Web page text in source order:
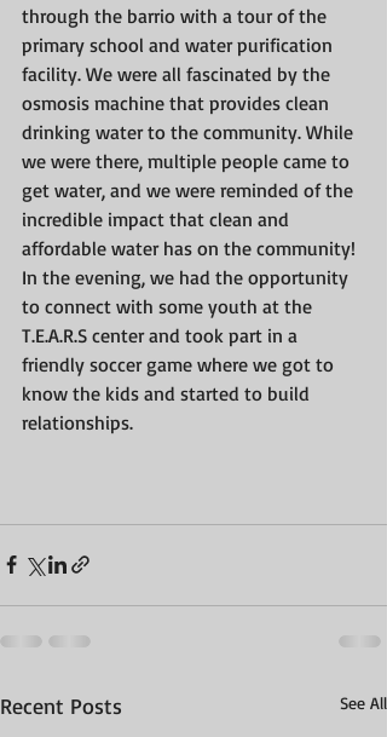
through the barrio with a tour of the
primary school and water purification
facility. We were all fascinated by the
osmosis machine that provides clean
drinking water to the community. While
we were there, multiple people came to
get water, and we were reminded of the
incredible impact that clean and
affordable water has on the community!
In the evening, we had the opportunity
to connect with some youth at the
T.E.A.R.S center and took part in a
friendly soccer game where we got to
know the kids and started to build
relationships.
Recent Posts See All